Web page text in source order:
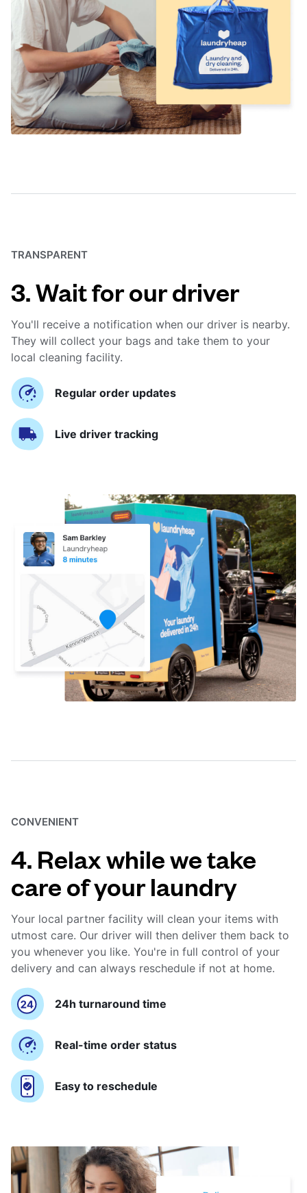
TRANSPARENT
3. Wait for our driver
You'll receive a notification when our driver is nearby.
They will collect your bags and take them to your
local cleaning facility.
Regular order updates
Live driver tracking
CONVENIENT
4. Relax while we take
care of your laundry
Your local partner facility will clean your items with
utmost care. Our driver will then deliver them back to
you whenever you like. You're in full control of your
delivery and can always reschedule if not at home.
24h turnaround time
Real-time order status
Easy to reschedule